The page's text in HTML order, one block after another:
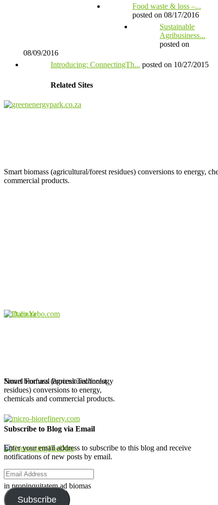
Food waste & loss –...
posted on 08/17/2016
Sustainable
Agribusiness...
posted on
08/09/2016
Introducing: ConnectingTh... posted on 10/27/2015
Related Sites
Smart biomass (agricultural/forest residues) conversions to energy,
commercial products.
Novel Furfural Process Technology
Smart biomass (agricultural/forest
residues) conversions to energy,
chemicals and commercial products.
in propinquitatem ad biomas
Subscribe to Blog via Email
Enter your email address to subscribe to this blog and receive
notifications of new posts by email.
Email
Address
Subscribe